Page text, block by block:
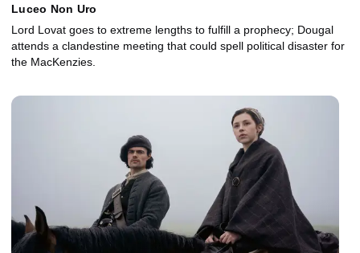
Luceo Non Uro
Lord Lovat goes to extreme lengths to fulfill a prophecy; Dougal
attends a clandestine meeting that could spell political disaster for
the MacKenzies.